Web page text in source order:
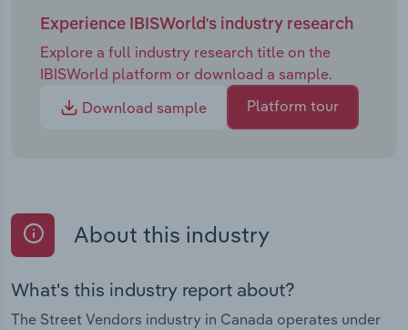
Experience IBISWorld's industry research
Explore a full industry research title on the
IBISWorld platform or download a sample.
Download sample
Platform tour
About this industry
What's this industry report about?
The Street Vendors industry in Canada operates under